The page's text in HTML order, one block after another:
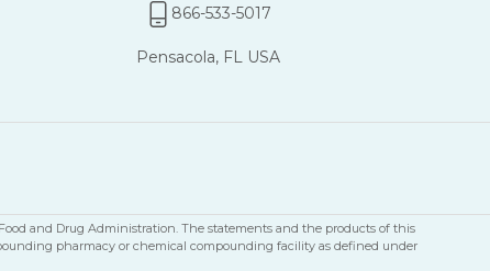
866-533-5017
Pensacola, FL USA
and Drug Administration. The statements and the products of this
pharmacy or chemical compounding facility as defined under